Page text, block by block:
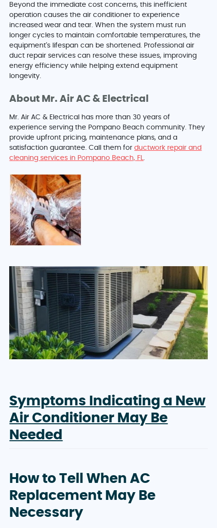
Beyond the immediate cost concerns, this inefficient
operation causes the air conditioner to experience
increased wear and tear. When the system must run
longer cycles to maintain comfortable temperatures, the
equipment's lifespan can be shortened. Professional air
duct repair services can resolve these issues, improving
energy efficiency while helping extend equipment
longevity.
About Mr. Air AC & Electrical
Mr. Air AC & Electrical has more than 30 years of
experience serving the Pompano Beach community. They
provide upfront pricing, maintenance plans, and a
satisfaction guarantee. Call them forductwork repair and
cleaning services in Pompano Beach, FL.
Symptoms Indicating a New
Air Conditioner May Be
Needed
How to Tell When AC
Replacement May Be
Necessary